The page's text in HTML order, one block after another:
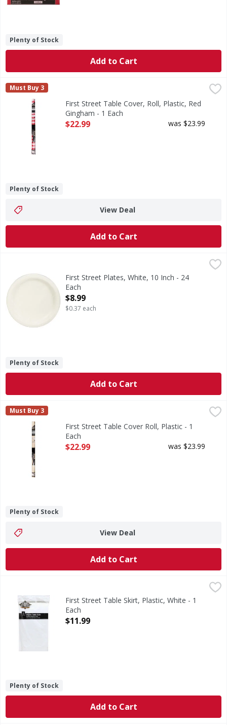
Plenty of Stock
Add to Cart
First Street Table Cover, Roll, Plastic, Red Gingham - 1
Table Cover, Roll, Plastic, Red Gingham
First Street
Must Buy 3
First Street Table Cover, Roll, Plastic, Red
Gingham - 1 Each
Open Product Description
$22.99 was $23.99
Plenty of Stock
View Deal
Add to Cart
Since 1871.
First Street Plates, White, 10 Inch - 24
Each
Open Product Description
$8.99
$0.37 each
Plenty of Stock
Add to Cart
First Street Table Cover Roll, Plastic - 1 Each
Table Cover Roll, Plastic
First Street
Must Buy 3
First Street Table Cover Roll, Plastic - 1
Each
Open Product Description
$22.99 was $23.99
Plenty of Stock
View Deal
Add to Cart
14 ft x 29 in (4.25 m x 73 cm). Quality since 1871.
First Street Table Skirt, Plastic, White - 1
Each
Open Product Description
$11.99
Plenty of Stock
Add to Cart